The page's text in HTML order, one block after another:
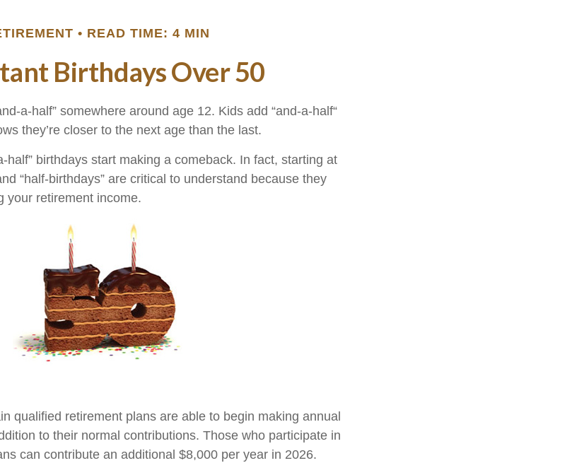
READ TIME: 4 MIN
Birthdays Over 50
a-half” somewhere around age 12. Kids add “and-a-half“
they’re closer to the next age than the last.
half” birthdays start making a comeback. In fact, starting at
“half-birthdays” are critical to understand because they
your retirement income.
qualified retirement plans are able to begin making annual
to their normal contributions. Those who participate in
can contribute an additional $8,000 per year in 2026.